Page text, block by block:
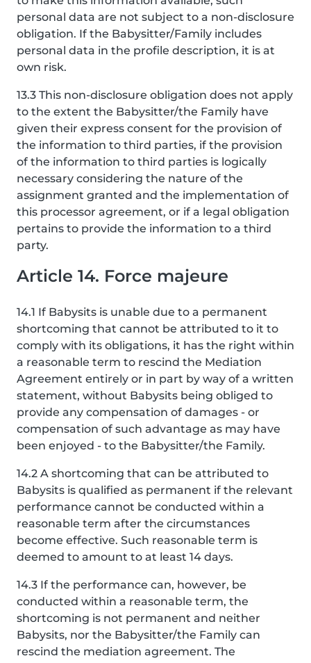
personal data are not subject to a non-disclosure
obligation. If the Babysitter/Family includes
personal data in the profile description, it is at
own risk.
13.3 This non-disclosure obligation does not apply
to the extent the Babysitter/the Family have
given their express consent for the provision of
the information to third parties, if the provision
of the information to third parties is logically
necessary considering the nature of the
assignment granted and the implementation of
this processor agreement, or if a legal obligation
pertains to provide the information to a third
party.
Article 14. Force majeure
14.1 If Babysits is unable due to a permanent
shortcoming that cannot be attributed to it to
comply with its obligations, it has the right within
a reasonable term to rescind the Mediation
Agreement entirely or in part by way of a written
statement, without Babysits being obliged to
provide any compensation of damages - or
compensation of such advantage as may have
been enjoyed - to the Babysitter/the Family.
14.2 A shortcoming that can be attributed to
Babysits is qualified as permanent if the relevant
performance cannot be conducted within a
reasonable term after the circumstances
become effective. Such reasonable term is
deemed to amount to at least 14 days.
14.3 If the performance can, however, be
conducted within a reasonable term, the
shortcoming is not permanent and neither
Babysits, nor the Babysitter/the Family can
rescind the mediation agreement. The